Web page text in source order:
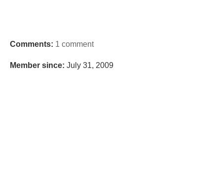
Comments: 1 comment
Member since: July 31, 2009